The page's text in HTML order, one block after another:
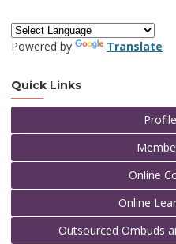
Powered by Translate
Quick Links
Online
Online
Outsourced Ombuds